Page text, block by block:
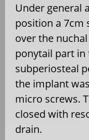
Under general
position a 7cm
over the
ponytail part in
subperiosteal
the implant
micro screws.
closed with
drain.